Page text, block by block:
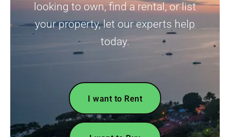
looking to own, find a rental, or list
your property, let our experts help
today.
I want to Rent